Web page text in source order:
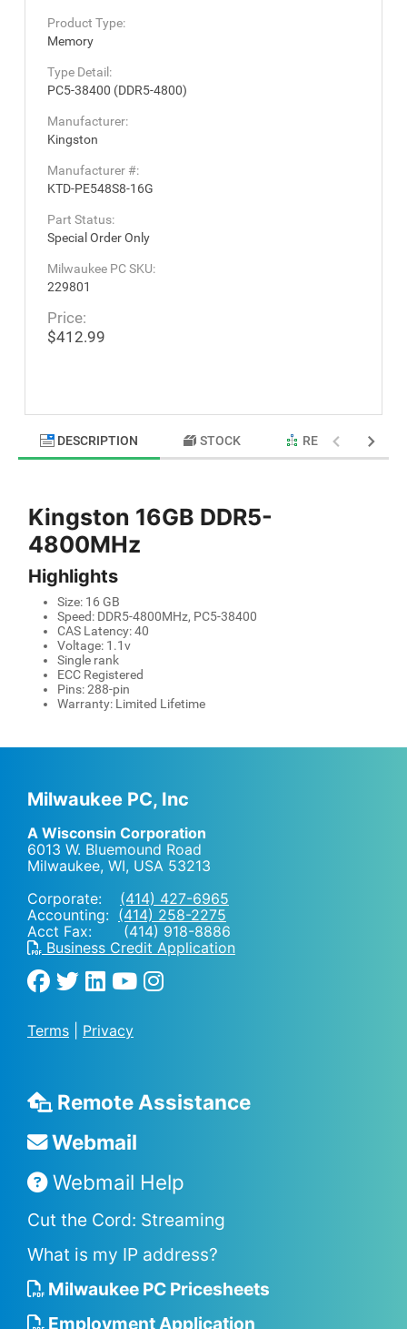
Product Type:
Memory
Type Detail:
PC5-38400 (DDR5-4800)
Manufacturer:
Kingston
Manufacturer #:
KTD-PE548S8-16G
Part Status:
Special Order Only
Milwaukee PC SKU:
229801
Price:
$412.99
DESCRIPTION STOCK RELATED
Kingston 16GB DDR5-
4800MHz
Highlights
Size: 16 GB
Speed: DDR5-4800MHz, PC5-38400
CAS Latency: 40
Voltage: 1.1v
Single rank
ECC Registered
Pins: 288-pin
Warranty: Limited Lifetime
Milwaukee PC, Inc
A Wisconsin Corporation
6013 W. Bluemound Road
Milwaukee, WI, USA 53213
Corporate: (414) 427-6965
Accounting: (414) 258-2275
Acct Fax: (414) 918-8886
Business Credit Application
Terms Privacy
Remote Assistance
Webmail
Webmail Help
Cut the Cord: Streaming
What is my IP address?
Milwaukee PC Pricesheets
Employment Application